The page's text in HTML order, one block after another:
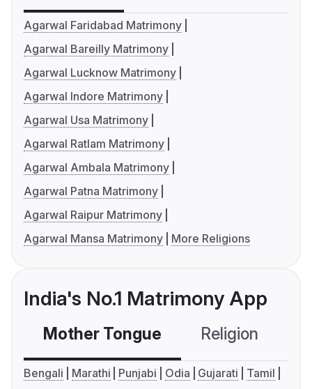
Agarwal Faridabad Matrimony
Agarwal Bareilly Matrimony
Agarwal Lucknow Matrimony
Agarwal Indore Matrimony
Agarwal Usa Matrimony
Agarwal Ratlam Matrimony
Agarwal Ambala Matrimony
Agarwal Patna Matrimony
Agarwal Raipur Matrimony
Agarwal Mansa Matrimony
More Religions
India's No.1 Matrimony App
Mother Tongue Religion
Bengali Marathi Punjabi Odia Gujarati
Tamil